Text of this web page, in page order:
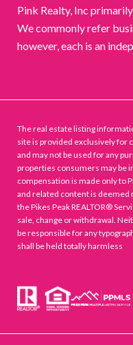
Pink Realty, Inc
We commonly refer
however, each is an
The real estate listing
site is provided exclusively for
and may not be used for any
properties consumers may be
compensation is made only to
and related content is deemed
the Pikes Peak REALTOR®
sale, change or withdrawal.
be responsible for any
shall be held totally harmless